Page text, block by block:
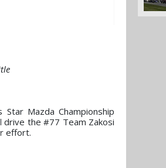
Mazda Championship
drive the #77 Team Zakosi
effort.